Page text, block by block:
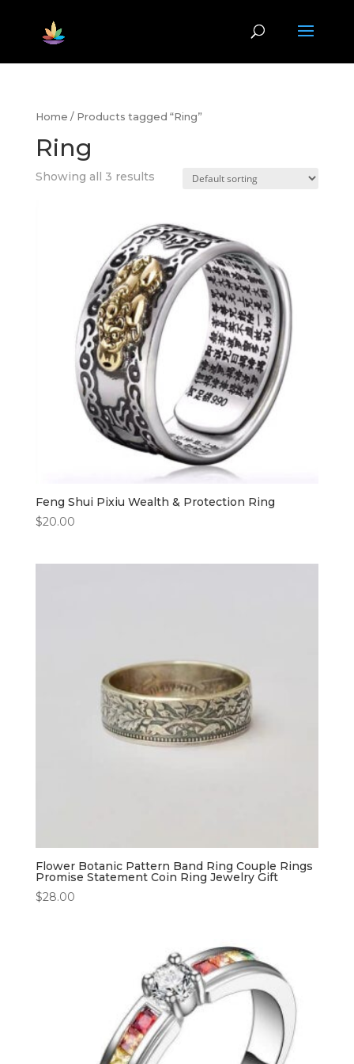
Home / Products tagged “Ring”
Ring
Showing all 3 results
Feng Shui Pixiu Wealth & Protection Ring
$20.00
Flower Botanic Pattern Band Ring Couple Rings
Promise Statement Coin Ring Jewelry Gift
$28.00